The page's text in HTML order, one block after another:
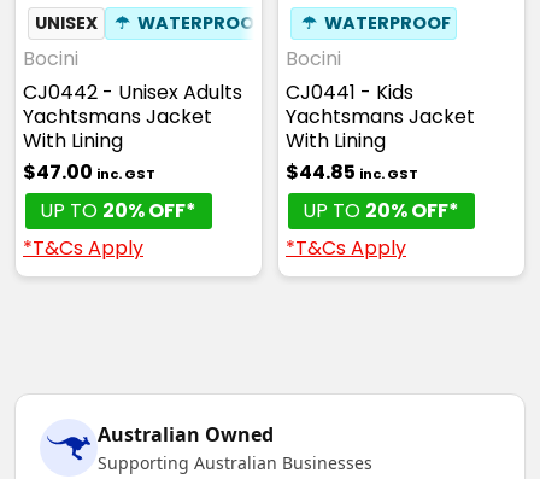
UNISEX ☂ WATERPROOF
Bocini
CJ0442 - Unisex Adults
Yachtsmans Jacket
With Lining
$47.00 inc. GST
UP TO 20% OFF*
*T&Cs Apply
☂ WATERPROOF
Bocini
CJ0441 - Kids
Yachtsmans Jacket
With Lining
$44.85 inc. GST
UP TO 20% OFF*
*T&Cs Apply
Australian Owned
Supporting Australian Businesses